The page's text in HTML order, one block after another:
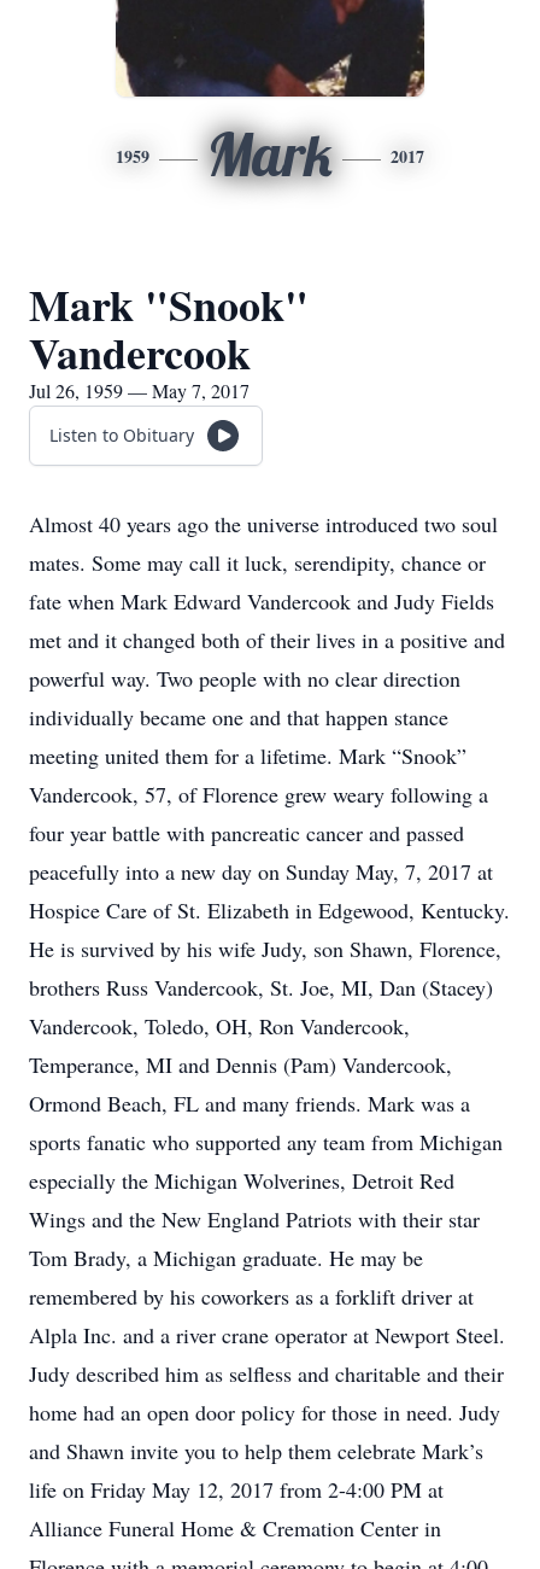
1959 Mark 2017
Mark "Snook"
Vandercook
Jul 26, 1959 — May 7, 2017
Listen to Obituary
Almost 40 years ago the universe introduced two soul
mates. Some may call it luck, serendipity, chance or
fate when Mark Edward Vandercook and Judy Fields
met and it changed both of their lives in a positive and
powerful way. Two people with no clear direction
individually became one and that happen stance
meeting united them for a lifetime. Mark “Snook”
Vandercook, 57, of Florence grew weary following a
four year battle with pancreatic cancer and passed
peacefully into a new day on Sunday May, 7, 2017 at
Hospice Care of St. Elizabeth in Edgewood, Kentucky.
He is survived by his wife Judy, son Shawn, Florence,
brothers Russ Vandercook, St. Joe, MI, Dan (Stacey)
Vandercook, Toledo, OH, Ron Vandercook,
Temperance, MI and Dennis (Pam) Vandercook,
Ormond Beach, FL and many friends. Mark was a
sports fanatic who supported any team from Michigan
especially the Michigan Wolverines, Detroit Red
Wings and the New England Patriots with their star
Tom Brady, a Michigan graduate. He may be
remembered by his coworkers as a forklift driver at
Alpla Inc. and a river crane operator at Newport Steel.
Judy described him as selfless and charitable and their
home had an open door policy for those in need. Judy
and Shawn invite you to help them celebrate Mark’s
life on Friday May 12, 2017 from 2-4:00 PM at
Alliance Funeral Home & Cremation Center in